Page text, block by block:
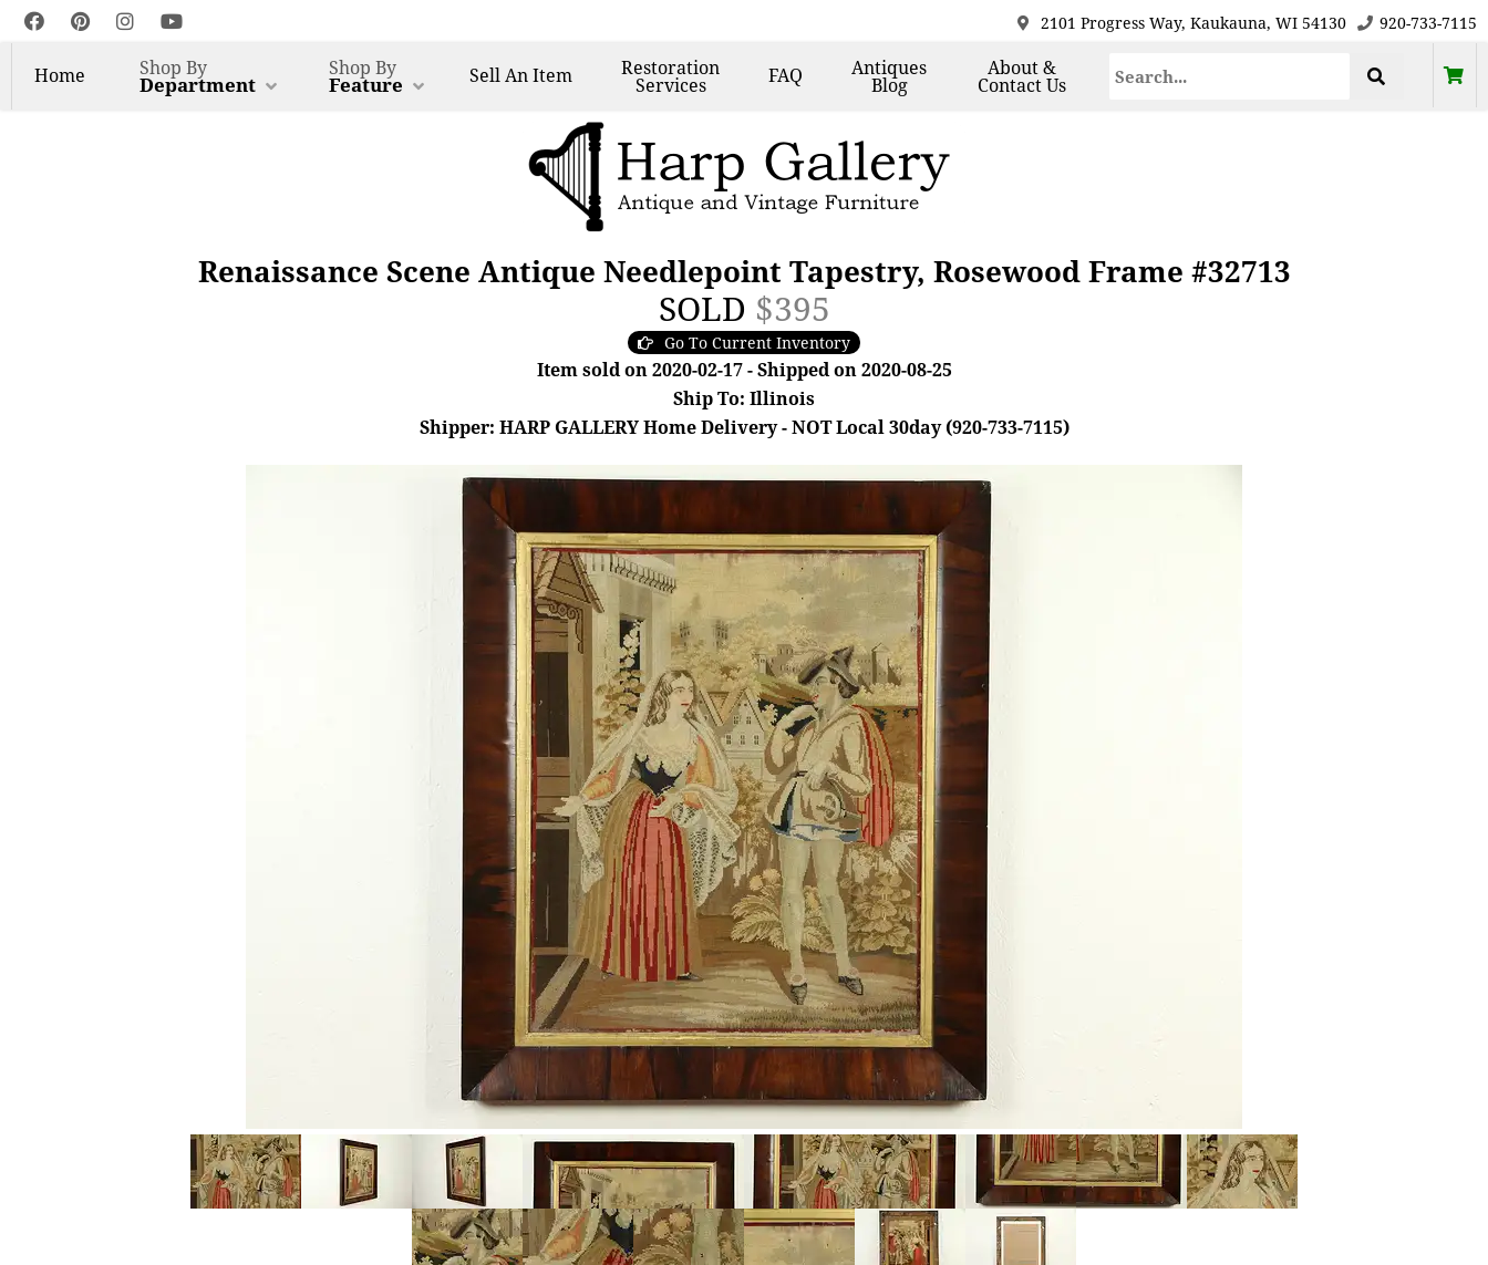
2101 Progress Way, Kaukauna, WI 54130 920-733-7115
Home Shop By
Department
Shop By
Feature SellAn Item Restoration
Services FAQ Antiques
Blog
About &
Contact Us
Renaissance Scene Antique Needlepoint Tapestry, Rosewood Frame #32713
SOLD $395
Go To Current Inventory
Item sold on 2020-02-17 - Shipped on 2020-08-25
Ship To: Illinois
Shipper: HARP GALLERY Home Delivery - NOT Local 30day (920-733-7115)